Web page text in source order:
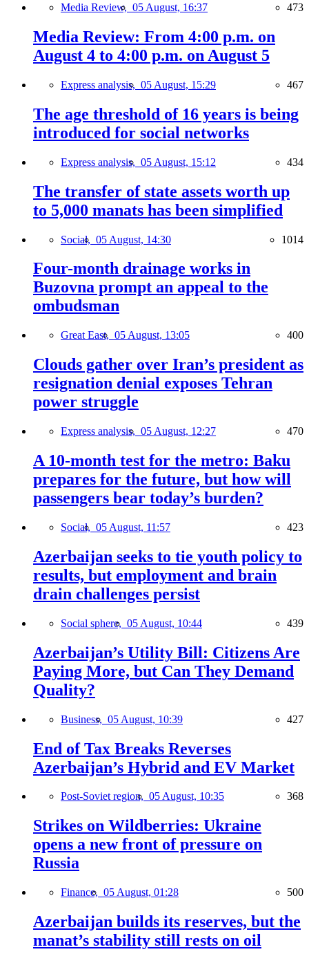
Media Review, 05 August, 16:37 473
Media Review: From 4:00 p.m. on
August 4 to 4:00 p.m. on August 5
Express analysis, 05 August, 15:29 467
The age threshold of 16 years is being
introduced for social networks
Express analysis, 05 August, 15:12 434
The transfer of state assets worth up
to 5,000 manats has been simplified
Social, 05 August, 14:30 1014
Four-month drainage works in
Buzovna prompt an appeal to the
ombudsman
Great East, 05 August, 13:05 400
Clouds gather over Iran’s president as
resignation denial exposes Tehran
power struggle
Express analysis, 05 August, 12:27 470
A 10-month test for the metro: Baku
prepares for the future, but how will
passengers bear today’s burden?
Social, 05 August, 11:57 423
Azerbaijan seeks to tie youth policy to
results, but employment and brain
drain challenges persist
Social sphere, 05 August, 10:44 439
Azerbaijan’s Utility Bill: Citizens Are
Paying More, but Can They Demand
Quality?
Business, 05 August, 10:39 427
End of Tax Breaks Reverses
Azerbaijan’s Hybrid and EV Market
Post-Soviet region, 05 August, 10:35 368
Strikes on Wildberries: Ukraine
opens a new front of pressure on
Russia
Finance, 05 August, 01:28 500
Azerbaijan builds its reserves, but the
manat’s stability still rests on oil